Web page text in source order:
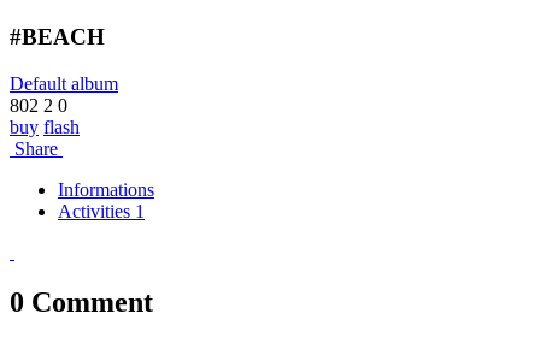
#BEACH
Default album
802 2 0
buy flash
Share
Informations
Activities 1
0 Comment